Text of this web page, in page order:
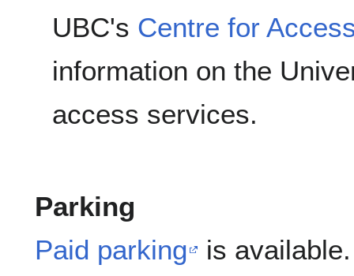
UBC's Centre for
information on the
access services.
Parking
Paid parking
is